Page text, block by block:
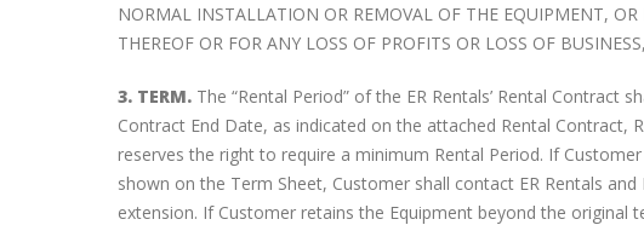
NORMAL INSTALLATION OR REMOVAL OF THE EQUIPMENT,
THEREOF OR FOR ANY LOSS OF PROFITS OR LOSS OF
3. TERM. The “Rental Period” of the ER Rentals’ Rental
Contract End Date, as indicated on the attached Rental Contract,
reserves the right to require a minimum Rental Period. If
shown on the Term Sheet, Customer shall contact ER Rentals
extension. If Customer retains the Equipment beyond the original
To-Talk (EPTT)
February 28, 2017
AT&T ZTE Velocity Mobile HotSpot
Overview
October 13, 2016
Battery
Whatever
and Sprint
August 30,